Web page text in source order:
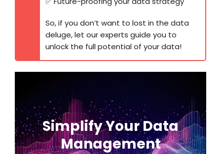
So, if you don’t want to lost in the data
deluge, let our experts guide you to
unlock the full potential of your data!
Simplify Your Data
Management
Get a Personalized
Data Strategy
Consultation